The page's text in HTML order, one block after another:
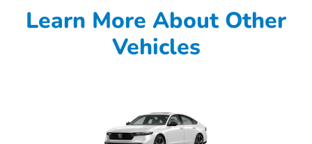
Learn More About Other
Vehicles